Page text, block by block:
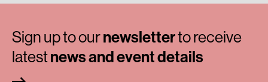
Sign up to ournewsletterto receive
latestnews and event details